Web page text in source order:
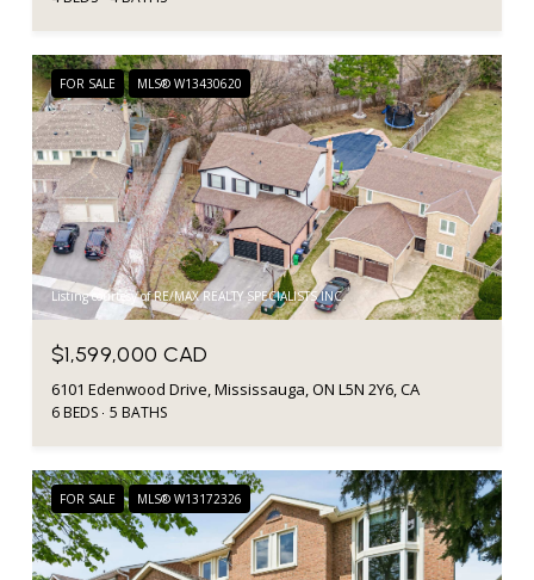
FOR SALE MLS® W13430620
Listing courtesy of RE/MAX REALTY SPECIALISTS INC.
$1,599,000 CAD
6101 Edenwood Drive, Mississauga, ON L5N 2Y6, CA
6 BEDS 5 BATHS
FOR SALE MLS® W13172326